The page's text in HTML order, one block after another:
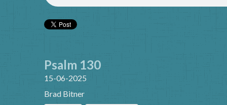
Psalm 130
15-06-2025
Brad Bitner